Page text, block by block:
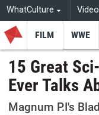
WhatCulture
FILM WWE
15 Great
Ever Talks
Magnum P.I's